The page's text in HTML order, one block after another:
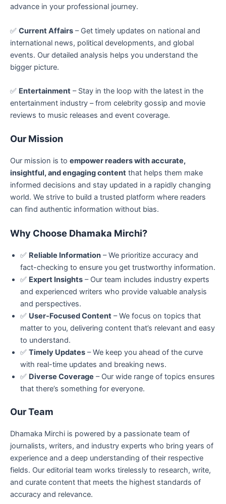
advance in your professional journey.
✅ Current Affairs – Get timely updates on national and
international news, political developments, and global
events. Our detailed analysis helps you understand the
bigger picture.
✅ Entertainment – Stay in the loop with the latest in the
entertainment industry – from celebrity gossip and movie
reviews to music releases and event coverage.
Our Mission
Our mission is to empower readers with accurate,
insightful, and engaging content that helps them make
informed decisions and stay updated in a rapidly changing
world. We strive to build a trusted platform where readers
can find authentic information without bias.
Why Choose Dhamaka Mirchi?
✅ Reliable Information – We prioritize accuracy and
fact-checking to ensure you get trustworthy information.
✅ Expert Insights – Our team includes industry experts
and experienced writers who provide valuable analysis
and perspectives.
✅ User-Focused Content – We focus on topics that
matter to you, delivering content that’s relevant and easy
to understand.
✅ Timely Updates – We keep you ahead of the curve
with real-time updates and breaking news.
✅ Diverse Coverage – Our wide range of topics ensures
that there’s something for everyone.
Our Team
Dhamaka Mirchi is powered by a passionate team of
journalists, writers, and industry experts who bring years of
experience and a deep understanding of their respective
fields. Our editorial team works tirelessly to research, write,
and curate content that meets the highest standards of
accuracy and relevance.